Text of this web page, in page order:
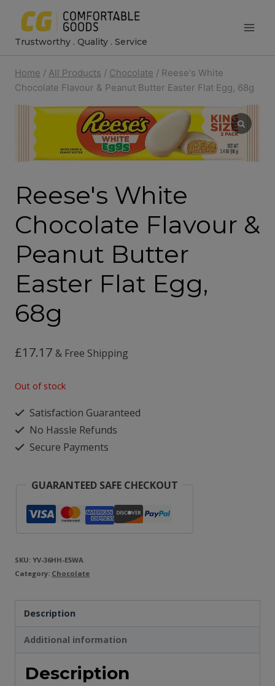
content
Trustworthy . Quality . Service
Home / All Products / Chocolate / Reese's White
Chocolate Flavour & Peanut Butter Easter Flat Egg, 68g
Reese's White
Chocolate Flavour &
Peanut Butter
Easter Flat Egg,
68g
£17.17 & Free Shipping
Out of stock
Satisfaction Guaranteed
No Hassle Refunds
Secure Payments
GUARANTEED SAFE CHECKOUT
SKU: YV-36HH-E5WA
Category: Chocolate
Description
Additional information
Description